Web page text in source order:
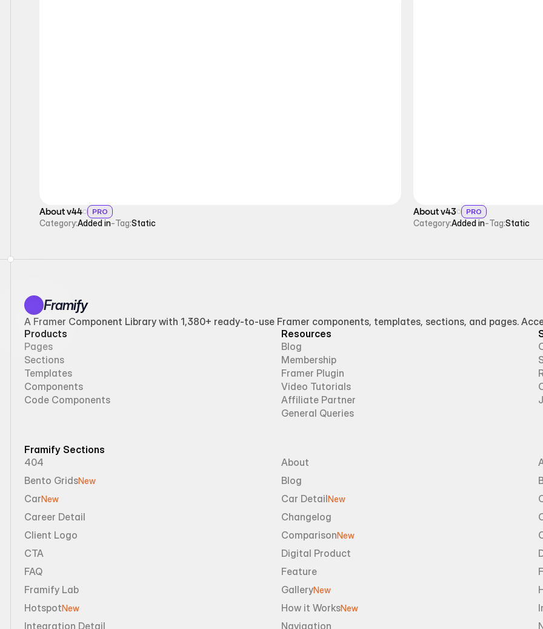
About v44 PRO
Category:Added in-Tag:Static
About v43 PRO
Category:Added in-Tag:Static
Framify
A Framer Component Library with 1,380+ ready-to-use Framer components, templates, sections, and pages.
Products
Pages
Sections
Templates
Components
Code Components
Resources
Blog
Membership
Framer Plugin
Video Tutorials
Affiliate Partner
General Queries
Framify Sections
404
About
Bento GridsNew Blog
CarNew Car DetailNew
Career Detail
Changelog
Client Logo
ComparisonNew
CTA
Digital Product
FAQ
Feature
Framify Lab
GalleryNew
HotspotNew How it WorksNew
Integration Detail
Navigation